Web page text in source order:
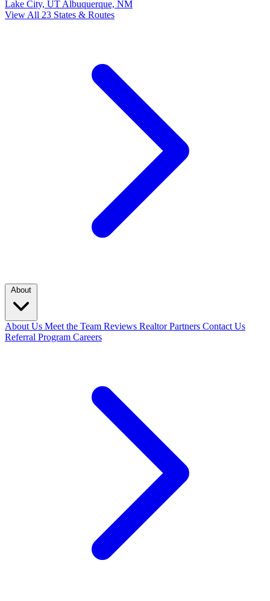
Lake City, UT Albuquerque, NM
View All 23 States & Routes
About
About Us Meet the Team Reviews Realtor Partners Contact Us
Referral Program Careers